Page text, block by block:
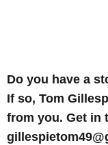
Do you have a
If so, Tom
from you. Get in